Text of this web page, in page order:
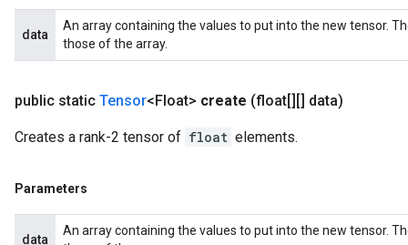
data
An array containing the values to put into the new tensor.
those of the array.
public static Tensor<Float> create (float[][] data)
Creates a rank-2 tensor of float elements.
Parameters
data
An array containing the values to put into the new tensor.